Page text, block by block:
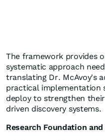
The framework provides
systematic approach
translating Dr. McAvoy's
practical implementation
deploy to strengthen
driven discovery systems.
Research Foundation